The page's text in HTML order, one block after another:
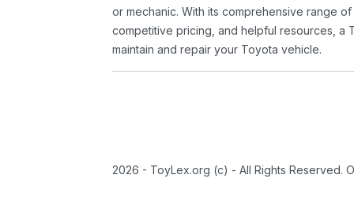
or mechanic. With its comprehensive range
competitive pricing, and helpful resources, a
maintain and repair your Toyota vehicle.
2026 - ToyLex.org (c) - All Rights Reserved.